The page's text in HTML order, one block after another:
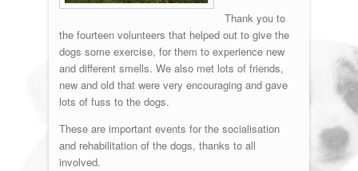
Thank you to
the fourteen volunteers that helped out to give the
dogs some exercise, for them to experience new
and different smells. We also met lots of friends,
new and old that were very encouraging and gave
lots of fuss to the dogs.
These are important events for the socialisation
and rehabilitation of the dogs, thanks to all
involved.